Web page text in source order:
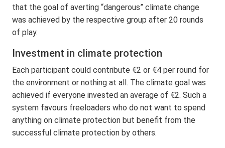
that the goal of averting “dangerous” climate change
was achieved by the respective group after 20 rounds
of play.
Investment in climate protection
Each participant could contribute €2 or €4 per round for
the environment or nothing at all. The climate goal was
achieved if everyone invested an average of €2. Such a
system favours freeloaders who do not want to spend
anything on climate protection but benefit from the
successful climate protection by others.